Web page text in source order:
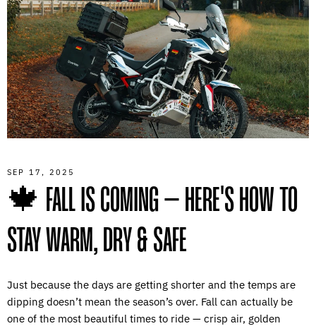
SEP 17, 2025
🍁 FALL IS COMING – HERE'S HOW TO
STAY WARM, DRY & SAFE
Just because the days are getting shorter and the temps are
dipping doesn’t mean the season’s over. Fall can actually be
one of the most beautiful times to ride — crisp air, golden